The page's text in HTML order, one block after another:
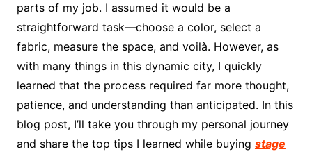
parts of my job. I assumed it would be a
straightforward task—choose a color, select a
fabric, measure the space, and voilà. However, as
with many things in this dynamic city, I quickly
learned that the process required far more thought,
patience, and understanding than anticipated. In this
blog post, I’ll take you through my personal journey
and share the top tips I learned while buying stage